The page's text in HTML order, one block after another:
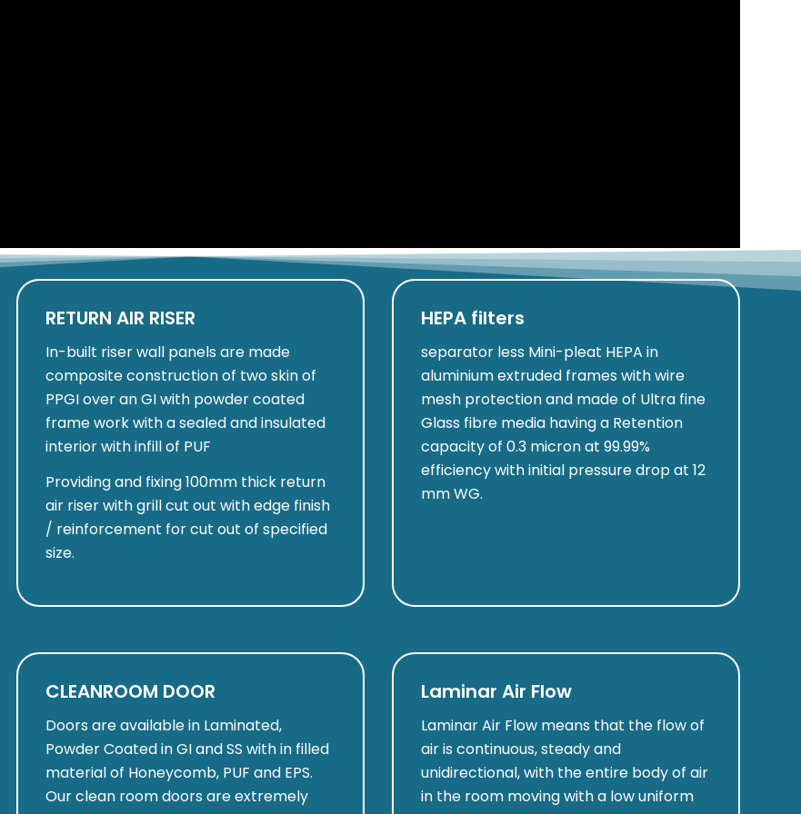
RETURN AIR RISER
In-built riser wall panels are made
composite construction of two skin of
PPGI over an GI with powder coated
frame work with a sealed and insulated
interior with infill of PUF
Providing and fixing 100mm thick return
air riser with grill cut out with edge finish
/ reinforcement for cut out of specified
size.
HEPA filters
separator less Mini-pleat HEPA in
aluminium extruded frames with wire
mesh protection and made of Ultra fine
Glass fibre media having a Retention
capacity of 0.3 micron at 99.99%
efficiency with initial pressure drop at 12
mm WG.
CLEANROOM DOOR
Doors are available in Laminated,
Powder Coated in GI and SS with in filled
material of Honeycomb, PUF and EPS.
Our clean room doors are extremely
Laminar Air Flow
Laminar Air Flow means that the flow of
air is continuous, steady and
unidirectional, with the entire body of air
in the room moving with a low uniform